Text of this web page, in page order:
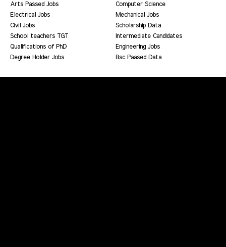
Arts Passed Jobs
Computer Science
Electrical Jobs
Mechanical Jobs
Civil Jobs
Scholarship Data
School teachers TGT
Intermediate Candidates
Qualifications of PhD
Engineering Jobs
Degree Holder Jobs
Bsc Paased Data